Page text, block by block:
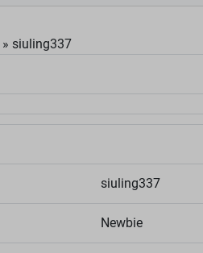
» siuling337
siuling337
Newbie